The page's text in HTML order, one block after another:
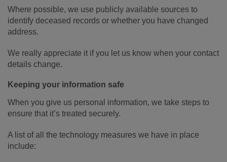
Where possible, we use publicly available sources to
identify deceased records or whether you have changed
address.
We really appreciate it if you let us know when your contact
details change.
Keeping your information safe
When you give us personal information, we take steps to
ensure that it’s treated securely.
A list of all the technology measures we have in place
include: